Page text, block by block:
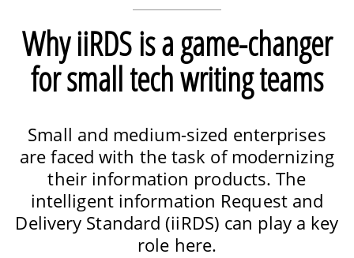
Why iiRDS is a game-changer
for small tech writing teams
Small and medium-sized enterprises
are faced with the task of modernizing
their information products. The
intelligent information Request and
Delivery Standard (iiRDS) can play a key
role here.